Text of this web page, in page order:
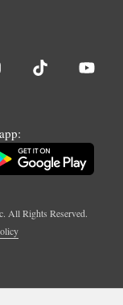
All Rights Reserved.